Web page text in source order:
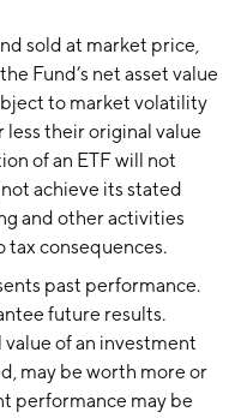
sold at market price,
Fund’s net asset value
to market volatility
less their original value
of an ETF will not
achieve its stated
and other activities
consequences.
past performance.
future results.
of an investment
may be worth more or
performance may be